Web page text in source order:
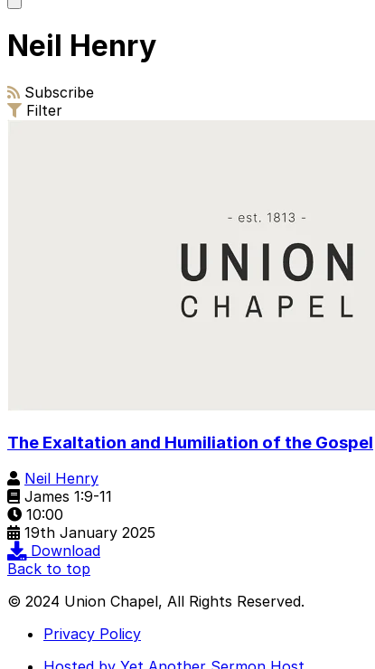
main
Neil Henry
Subscribe
Filter
The Exaltation and Humiliation of the Gospel
Neil Henry
James 1:9-11
10:00
19th January 2025
Download
Back to top
© 2024 Union Chapel, All Rights Reserved.
Privacy Policy